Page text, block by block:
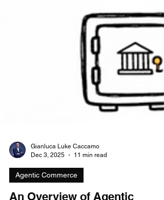
Gianluca Luke Caccamo
Dec 3, 2025
11 min read
Agentic Commerce